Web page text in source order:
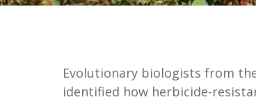
Evolutionary biologists from
identified how herbicide-